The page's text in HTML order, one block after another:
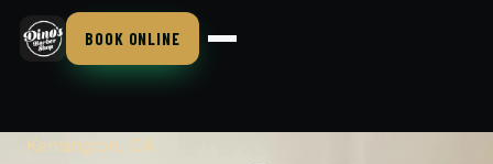
BOOK ONLINE
Kensington, CA